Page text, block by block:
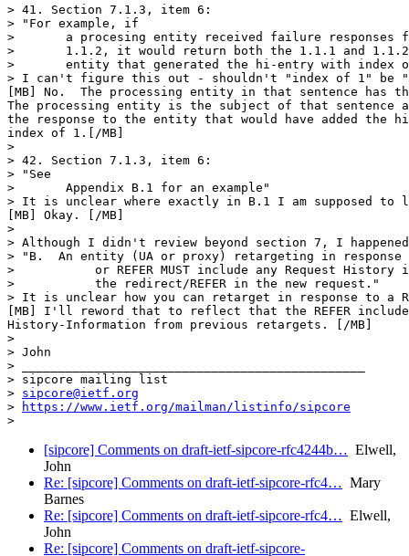
sipcore@ietf.org
>
https://www.ietf.org/mailman/listinfo/sipcore
[sipcore] Comments on draft-ietf-sipcore-rfc4244b… Elwell,
John
Re: [sipcore] Comments on draft-ietf-sipcore-rfc4… Mary
Barnes
Re: [sipcore] Comments on draft-ietf-sipcore-rfc4… Elwell,
John
Re: [sipcore] Comments on draft-ietf-sipcore-